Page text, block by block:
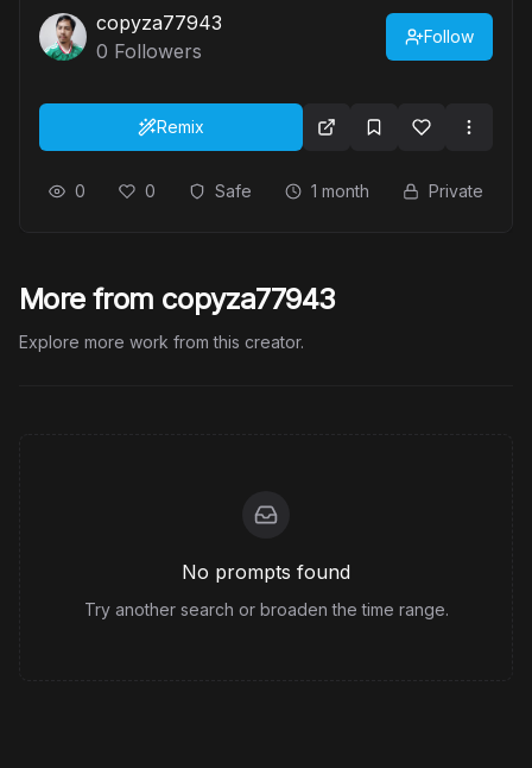
copyza77943
0 Followers
Follow
Remix
0 0 Safe 1 month Private
More from copyza77943
Explore more work from this creator.
No prompts found
Try another search or broaden the time range.